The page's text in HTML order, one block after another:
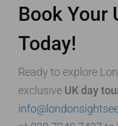
Book Your
Today!
Ready to explore
exclusive UK day